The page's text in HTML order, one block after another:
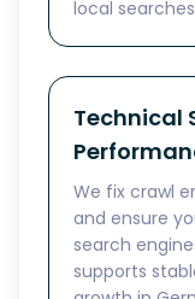
local
Technical
We fix crawl
and ensure
search
supports